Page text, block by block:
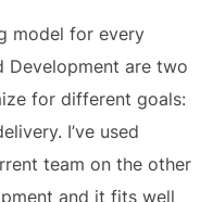
model for every
Development are two
for different goals:
I’ve used
team on the other
and it fits well